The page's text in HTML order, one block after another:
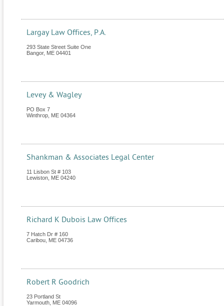
Largay Law Offices, P.A.
293 State Street Suite One
Bangor, ME 04401
Levey & Wagley
PO Box 7
Winthrop ME 04364
Shankman & Associates Legal Center
11 Lisbon St # 103
Lewiston ME 04240
Richard K Dubois Law Offices
7 Hatch Dr # 160
Caribou ME 04736
Robert R Goodrich
23 Portland St
Yarmouth ME 04096